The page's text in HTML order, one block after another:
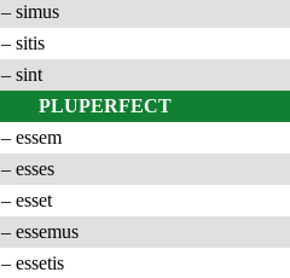
– simus
– sitis
– sint
PLUPERFECT
– essem
– esses
– esset
– essemus
– essetis